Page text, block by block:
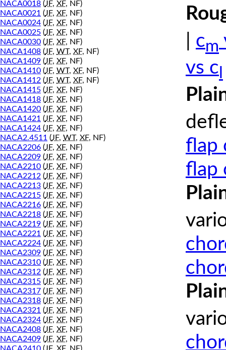
NACA0018 (JF, XF, NF)
NACA0021 (JF, XF, NF)
NACA0024 (JF, XF, NF)
NACA0025 (JF, XF, NF)
NACA0030 (JF, XF, NF)
NACA1408 (JF, WT, XF, NF)
NACA1409 (JF, XF, NF)
NACA1410 (JF, WT, XF, NF)
NACA1412 (JF, WT, XF, NF)
NACA1415 (JF, XF, NF)
NACA1418 (JF, XF, NF)
NACA1420 (JF, XF, NF)
NACA1421 (JF, XF, NF)
NACA1424 (JF, XF, NF)
NACA2.4511 (JF, WT, XF, NF)
NACA2206 (JF, XF, NF)
NACA2209 (JF, XF, NF)
NACA2210 (JF, XF, NF)
NACA2212 (JF, XF, NF)
NACA2213 (JF, XF, NF)
NACA2215 (JF, XF, NF)
NACA2216 (JF, XF, NF)
NACA2218 (JF, XF, NF)
NACA2219 (JF, XF, NF)
NACA2221 (JF, XF, NF)
NACA2224 (JF, XF, NF)
NACA2309 (JF, XF, NF)
NACA2310 (JF, XF, NF)
NACA2312 (JF, XF, NF)
NACA2315 (JF, XF, NF)
NACA2317 (JF, XF, NF)
NACA2318 (JF, XF, NF)
NACA2321 (JF, XF, NF)
NACA2324 (JF, XF, NF)
NACA2408 (JF, XF, NF)
NACA2409 (JF, XF, NF)
cm
vs c
flap
flap